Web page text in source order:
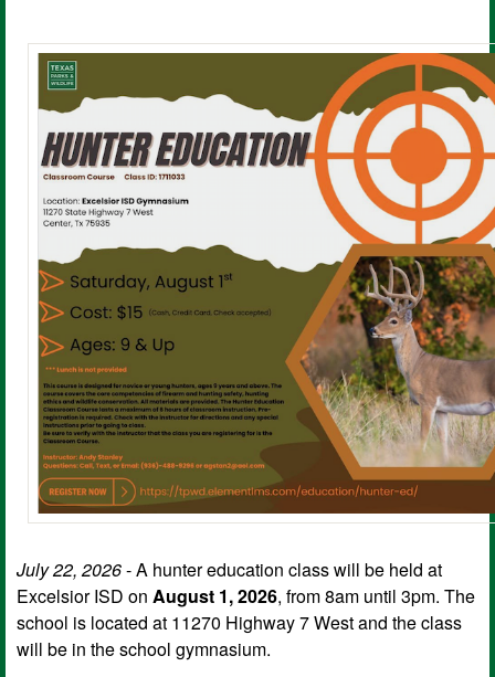
July 22, 2026- A hunter education class will be held at
Excelsior ISD on August 1, 2026, from 8am until 3pm. The
school is located at 11270 Highway 7 West and the class
will be in the school gymnasium.